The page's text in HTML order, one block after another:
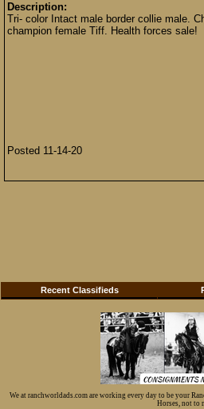
Description:
Tri- color Intact male border collie male.
champion female Tiff. Health forces sale!
Posted 11-14-20
Recent Classifieds
We at ranchworldads.com are working every day to be your
Horses, not to